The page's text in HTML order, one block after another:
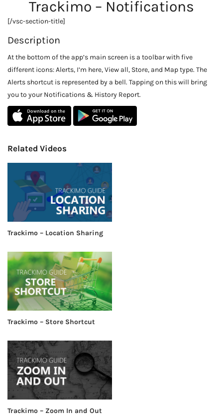
Trackimo – Notifications
[/vsc-section-title]
Description
At the bottom of the app’s main screen is a toolbar with five
different icons: Alerts, I’m here, View all, Store, and Map type. The
Alerts shortcut is represented by a bell. Tapping on this will bring
you to your Notifications & History Report.
Related Videos
Trackimo – Location Sharing
Trackimo – Store Shortcut
Trackimo – Zoom In and Out